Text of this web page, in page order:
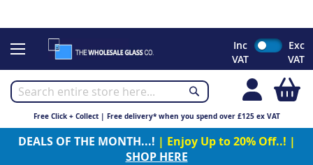
to
Inc
VAT
Exc
VAT
Free Click + Collect | Free delivery* when you spend over £125 ex VAT
DEALS OF THE MONTH...! | Enjoy Up to 20% Off..! |
SHOP HERE